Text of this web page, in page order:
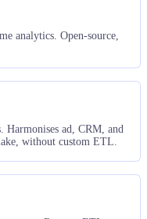
analytics. Open-source,
Harmonises ad, CRM, and
without custom ETL.